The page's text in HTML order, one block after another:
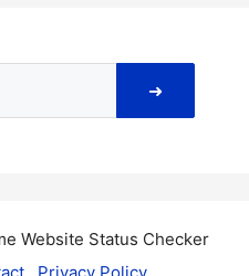
➜
Website Status Checker